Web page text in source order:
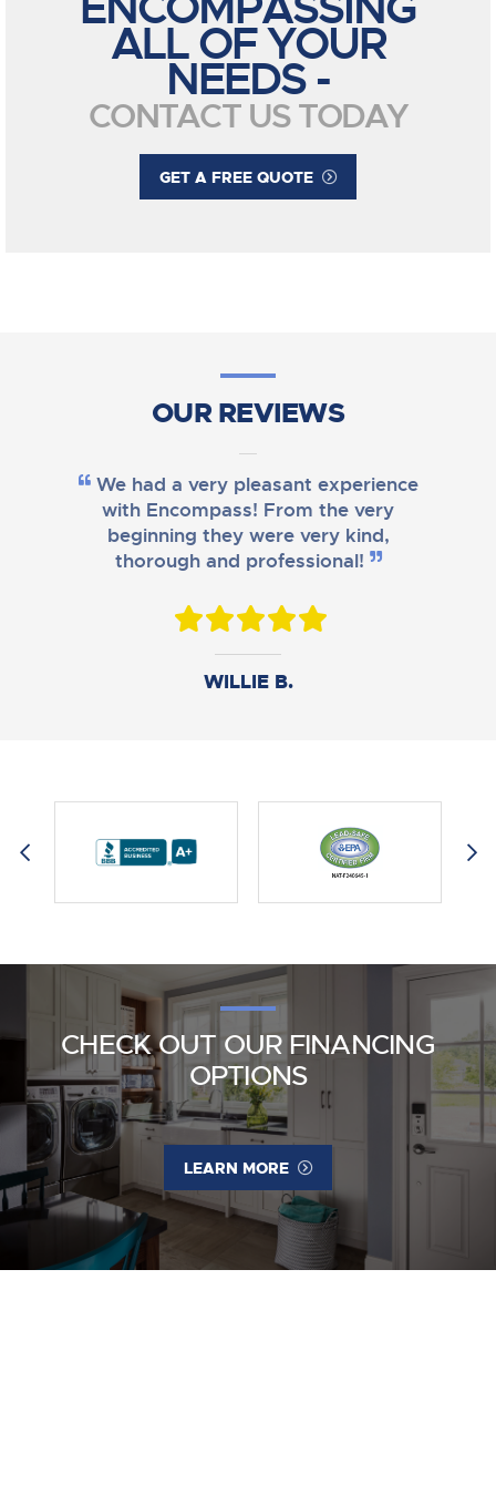
ALL OF YOUR
NEEDS -
CONTACT US TODAY
GET A FREE QUOTE
OUR REVIEWS
We had a very pleasant experience
with Encompass! From the very
beginning they were very kind,
thorough and professional!
WILLIE B.
DANIEL B.
AMY M.
CHECK OUT OUR FINANCING
OPTIONS
LEARN MORE